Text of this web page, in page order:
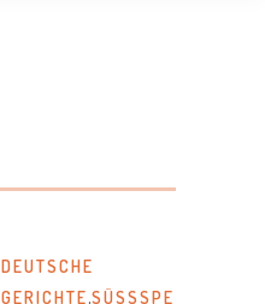
DEUTSCHE
GERICHTE,SÜSSSPEI